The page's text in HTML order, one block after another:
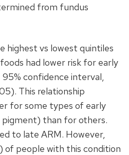
from fundus
highest vs lowest quintiles
had lower risk for early
confidence interval,
This relationship
for some types of early
pigment) than for others.
to late ARM. However,
of people with this condition